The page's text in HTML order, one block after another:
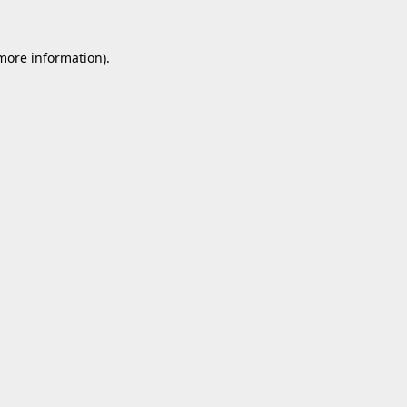
information).